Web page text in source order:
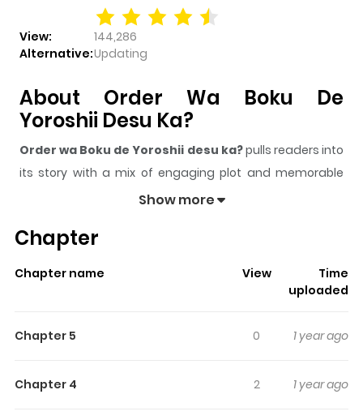
View:
144,286
Alternative:Updating
About Order Wa Boku De
Yoroshii Desu Ka?
Order wa Boku de Yoroshii desu ka?pulls readers into
its story with a mix of engaging plot and memorable
144,286views and a rating of
The series is currently
a surprising twist, an intense scene, or a moment that
ka?keeps readers engaged and curious, making it easy
Highlights Of Order Wa Boku De
Show more
Chapter
Chapter name View
Time
uploaded
Chapter 5 0 1 year ago
Chapter 4 2 1 year ago